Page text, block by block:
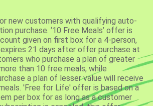
new customers with qualifying auto-
purchase. ‘10 Free Meals’ offer is
given on first box for a 4-person,
21 days after offer purchase at
who purchase a plan of greater
than 10 free meals, while
a plan of lesser value will receive
'Free for Life' offer is based on a
per box for as long as a customer